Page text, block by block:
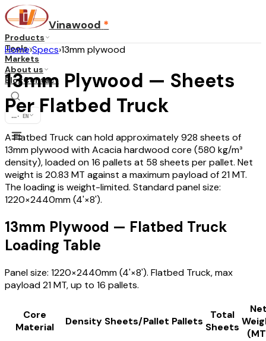
Vinawood *
Products
Tools
Markets
About us
BlogContact
... · EN
Home›Specs›13mm plywood
13mm Plywood — Sheets
Per Flatbed Truck
A Flatbed Truck can hold approximately 928 sheets of
13mm plywood with Acacia hardwood core (580 kg/m³
density), loaded on 16 pallets at 58 sheets per pallet. Net
weight is 20.83 MT against a maximum payload of 21 MT.
The loading is weight-limited. Standard panel size:
1220×2440mm (4'×8').
13mm Plywood — Flatbed Truck
Loading Table
Panel size: 1220×2440mm (4'×8'). Flatbed Truck, max
payload 21 MT, up to 16 pallets.
Core
Material
Density Sheets/Pallet Pallets
Total
Sheets